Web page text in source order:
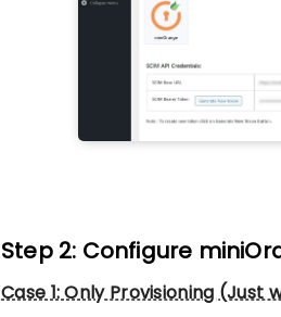
Step 2: Configure
Case 1: Only Provisioning